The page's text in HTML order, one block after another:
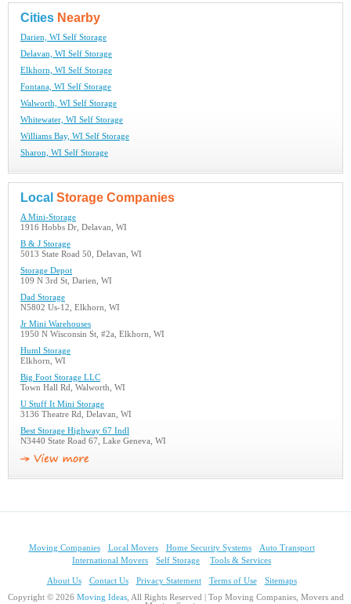
Cities Nearby
Darien, WI Self Storage
Delavan, WI Self Storage
Elkhorn, WI Self Storage
Fontana, WI Self Storage
Walworth, WI Self Storage
Whitewater, WI Self Storage
Williams Bay, WI Self Storage
Sharon, WI Self Storage
Local Storage Companies
A Mini-Storage
1916 Hobbs Dr, Delavan, WI
B & J Storage
5013 State Road 50, Delavan, WI
Storage Depot
109 N 3rd St, Darien, WI
Dad Storage
N5802 Us-12, Elkhorn, WI
Jr Mini Warehouses
1950 N Wisconsin St, #2a, Elkhorn, WI
Huml Storage
Elkhorn, WI
Big Foot Storage LLC
Town Hall Rd, Walworth, WI
U Stuff It Mini Storage
3136 Theatre Rd, Delavan, WI
Best Storage Highway 67 Indl
N3440 State Road 67, Lake Geneva, WI
Moving Companies Local Movers Home Security Systems
Auto Transport
International Movers
Self Storage Tools & Services
About Us Contact Us Privacy Statement Terms of Use
Sitemaps
Copyright © 2026 Moving Ideas, All Rights Reserved | Top Moving Companies, Movers and